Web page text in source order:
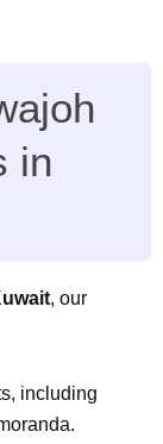
in
, our
including